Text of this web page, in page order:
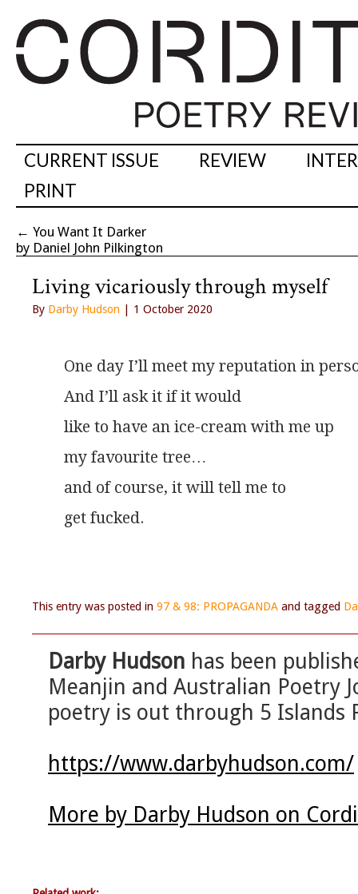
CURRENT ISSUE REVIEW
PRINT
← You Want It Darker
by Daniel John Pilkington
Living vicariously through myself
By Darby Hudson | 1 October 2020
One day I’ll meet my reputation in
And I’ll ask it if it would
like to have an ice-cream with me up
my favourite tree…
and of course, it will tell me to
get fucked.
This entry was posted in 97 & 98: PROPAGANDA and tagged
Darby Hudson has been
Meanjin and Australian Poetry
poetry is out through 5 Islands
https://www.darbyhudson.com/
More by Darby Hudson on